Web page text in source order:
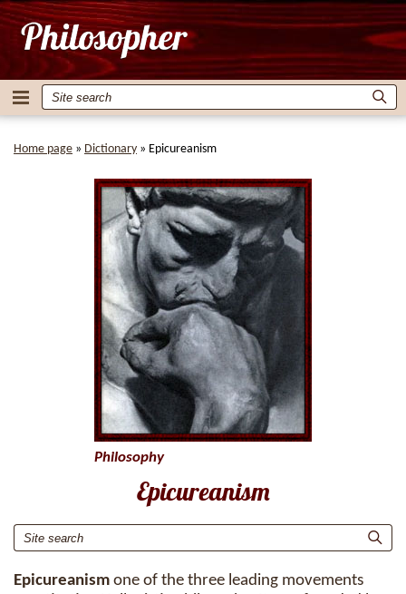
Home page » Dictionary » Epicureanism
Epicureanism
Epicureanism one of the three leading movements
Philosophy